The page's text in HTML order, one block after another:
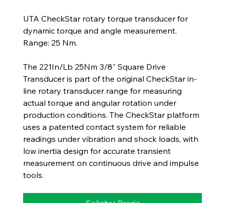
UTA CheckStar rotary torque transducer for
dynamic torque and angle measurement.
Range: 25 Nm.
The 221In/Lb 25Nm 3/8" Square Drive
Transducer is part of the original CheckStar in-
line rotary transducer range for measuring
actual torque and angular rotation under
production conditions. The CheckStar platform
uses a patented contact system for reliable
readings under vibration and shock loads, with
low inertia design for accurate transient
measurement on continuous drive and impulse
tools.